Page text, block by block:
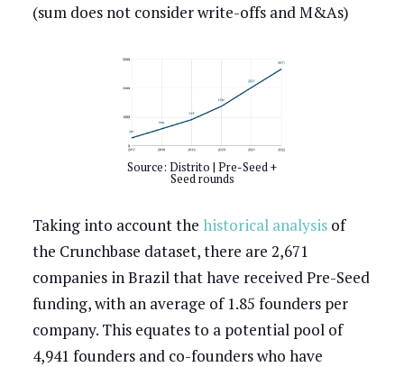
(sum does not consider write-offs and M&As)
Source: Distrito | Pre-Seed +
Seed rounds
Taking into account the historical analysisof
the Crunchbase dataset, there are 2,671
companies in Brazil that have received Pre-Seed
funding, with an average of 1.85 founders per
company. This equates to a potential pool of
4,941 founders and co-founders who have